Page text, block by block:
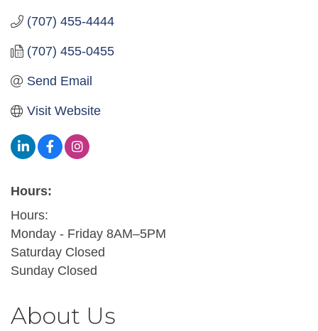
(707) 455-4444
(707) 455-0455
Send Email
Visit Website
Hours:
Hours:
Monday - Friday 8AM–5PM
Saturday Closed
Sunday Closed
About Us